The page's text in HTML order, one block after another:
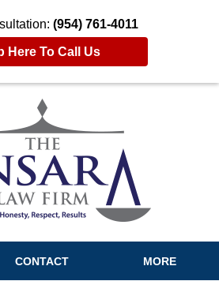
(954) 761-4011
Here To Call Us
CONTACT MORE